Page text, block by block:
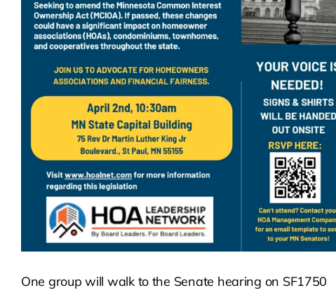
One group will walk to the Senate hearing on SF1750